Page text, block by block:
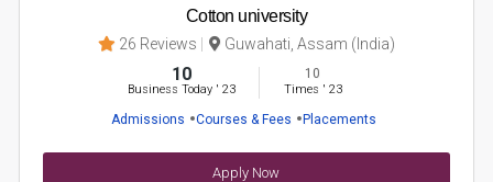
Cotton university
26 Reviews Guwahati, Assam (India)
10
Business Today' 23
10
Times ' 23
Admissions Courses & Fees Placements
Apply Now